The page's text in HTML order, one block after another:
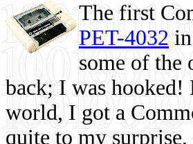
The first
PET-4032
some of the
back; I was
world, I got a
quite to my